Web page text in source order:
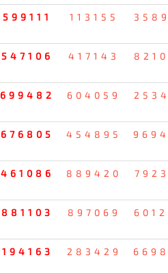
599111 113155
547106 417143
699482 604059
676805 454895
461086 889420
881103 897069
194163 283429